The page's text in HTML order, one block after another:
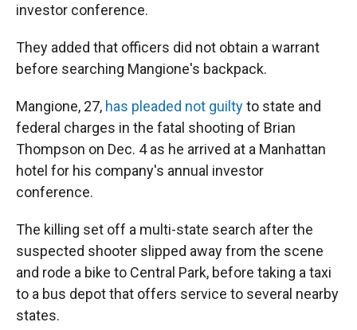
investor conference.
They added that officers did not obtain a warrant
before searching Mangione's backpack.
Mangione, 27, has pleaded not guiltyto state and
federal charges in the fatal shooting of Brian
Thompson on Dec. 4 as he arrived at a Manhattan
hotel for his company's annual investor
conference.
The killing set off a multi-state search after the
suspected shooter slipped away from the scene
and rode a bike to Central Park, before taking a taxi
to a bus depot that offers service to several nearby
states.